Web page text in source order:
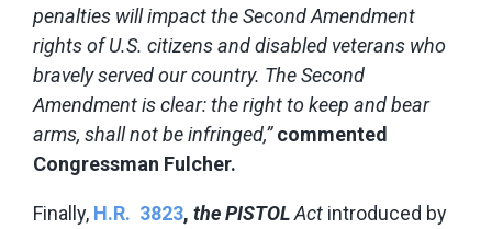
penalties will impact the Second Amendment
rights of U.S. citizens and disabled veterans who
bravely served our country. The Second
Amendment is clear:the right to keep and bear
arms, shall not be infringed,”commented
Congressman Fulcher.
Finally, H.R. 3823, the PISTOLAct introduced by